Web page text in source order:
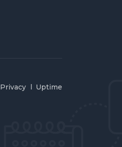
Privacy Uptime